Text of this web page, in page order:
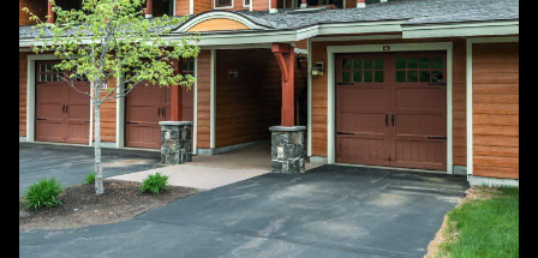
Sunday
09
Aug
Monday
10
Aug